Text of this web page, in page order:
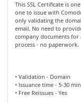
This SSL Certificate is
one to issue with
only validating the
email. No need to
company documents for
process - no paperwork.
• Validation - Domain
• Issuance time - 5-30
• Free Reissues - Yes